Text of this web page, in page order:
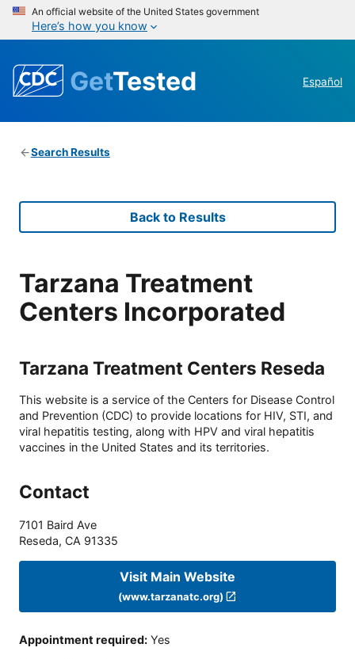
An official website of the United States government
Here’s how you know
GetTested Español
Search Results
Back to Results
Tarzana Treatment
Centers Incorporated
Tarzana Treatment Centers Reseda
This website is a service of the Centers for Disease Control
and Prevention (CDC) to provide locations for HIV, STI, and
viral hepatitis testing, along with HPV and viral hepatitis
vaccines in the United States and its territories.
Contact
7101 Baird Ave
Reseda, CA 91335
Visit Main Website
(www.tarzanatc.org)
Appointment required: Yes